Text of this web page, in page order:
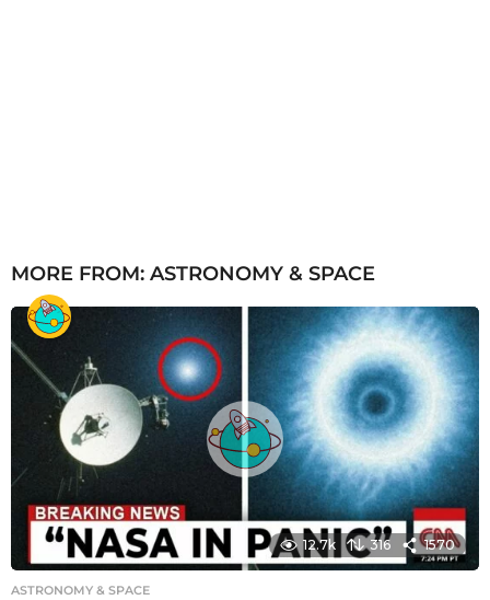
MORE FROM: ASTRONOMY & SPACE
12.7k 316 1570
ASTRONOMY & SPACE